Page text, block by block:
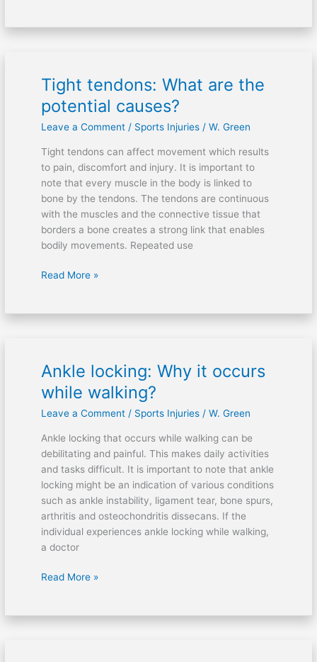
Tight tendons: What are the
potential causes?
Leave a Comment / Sports Injuries/ W. Green
Tight tendons can affect movement which results
to pain, discomfort and injury. It is important to
note that every muscle in the body is linked to
bone by the tendons. The tendons are continuous
with the muscles and the connective tissue that
borders a bone creates a strong link that enables
bodily movements. Repeated use
Tight
tendons:
What
are
potential
causes?
Read More »
Ankle locking: Why it occurs
while walking?
Leave a Comment / Sports Injuries/ W. Green
Ankle locking that occurs while walking can be
debilitating and painful. This makes daily activities
and tasks difficult. It is important to note that ankle
locking might be an indication of various conditions
such as ankle instability, ligament tear, bone spurs,
arthritis and osteochondritis dissecans. If the
individual experiences ankle locking while walking,
a doctor
Ankle
locking:
Why
it
Read More »